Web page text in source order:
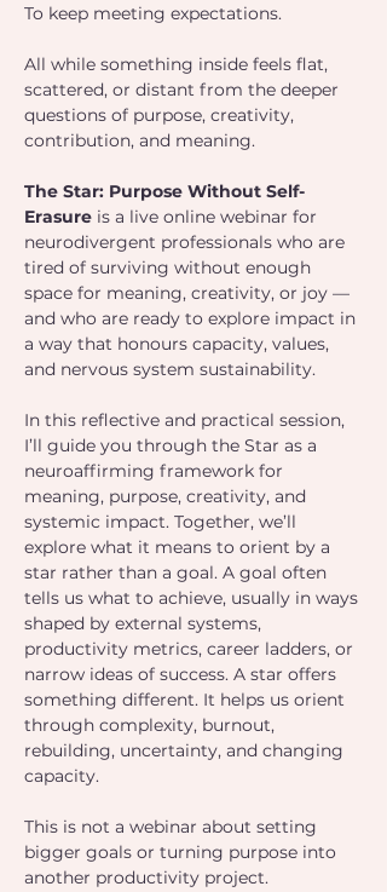
To keep meeting expectations.
All while something inside feels flat,
scattered, or distant from the deeper
questions of purpose, creativity,
contribution, and meaning.
The Star: Purpose Without Self-
Erasure is a live online webinar for
neurodivergent professionals who are
tired of surviving without enough
space for meaning, creativity, or joy —
and who are ready to explore impact in
a way that honours capacity, values,
and nervous system sustainability.
In this reflective and practical session,
I’ll guide you through the Star as a
neuroaffirming framework for
meaning, purpose, creativity, and
systemic impact. Together, we’ll
explore what it means to orient by a
star rather than a goal. A goal often
tells us what to achieve, usually in ways
shaped by external systems,
productivity metrics, career ladders, or
narrow ideas of success. A star offers
something different. It helps us orient
through complexity, burnout,
rebuilding, uncertainty, and changing
capacity.
This is not a webinar about setting
bigger goals or turning purpose into
another productivity project.